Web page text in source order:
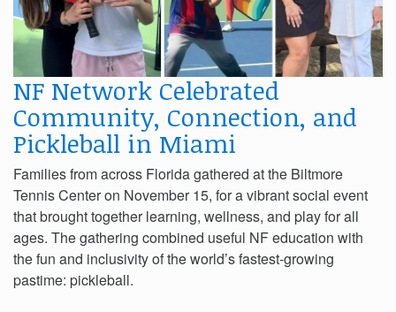
NF Network Celebrated
Community, Connection, and
Pickleball in Miami
Families from across Florida gathered at the Biltmore
Tennis Center on November 15, for a vibrant social event
that brought together learning, wellness, and play for all
ages. The gathering combined useful NF education with
the fun and inclusivity of the world’s fastest-growing
pastime: pickleball.